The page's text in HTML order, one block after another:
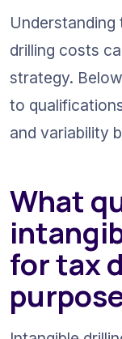
drilling costs
strategy.
to
and variability
What
for tax